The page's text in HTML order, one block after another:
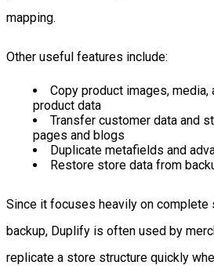
mapping.
Other useful features include:
Copy product images,
product data
Transfer customer data and
pages and blogs
Duplicate metafields and
Restore store data from
Since it focuses heavily on complete
backup, Duplify is often used by
replicate a store structure quickly